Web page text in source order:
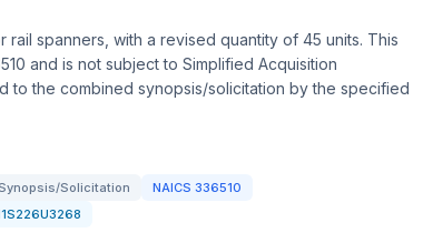
spanners, with a revised quantity of 45 units. This
and is not subject to Simplified Acquisition
to the combined synopsis/solicitation by the specified
Solicitation NAICS 336510